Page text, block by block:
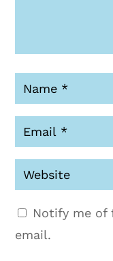
Notify me of
email.